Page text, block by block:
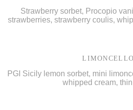
Strawberry sorbet, Procopio
strawberries, strawberry coulis,
LIMONCELLO
PGI Sicily lemon sorbet, mini
whipped cream,